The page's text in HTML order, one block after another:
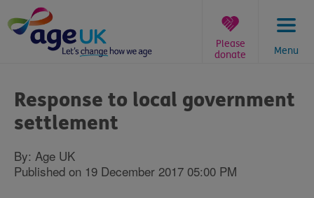
to
content
Menu
Please
donate
are
here:
Response to local government
settlement
By: Age UK
Published on 19 December 2017 05:00 PM